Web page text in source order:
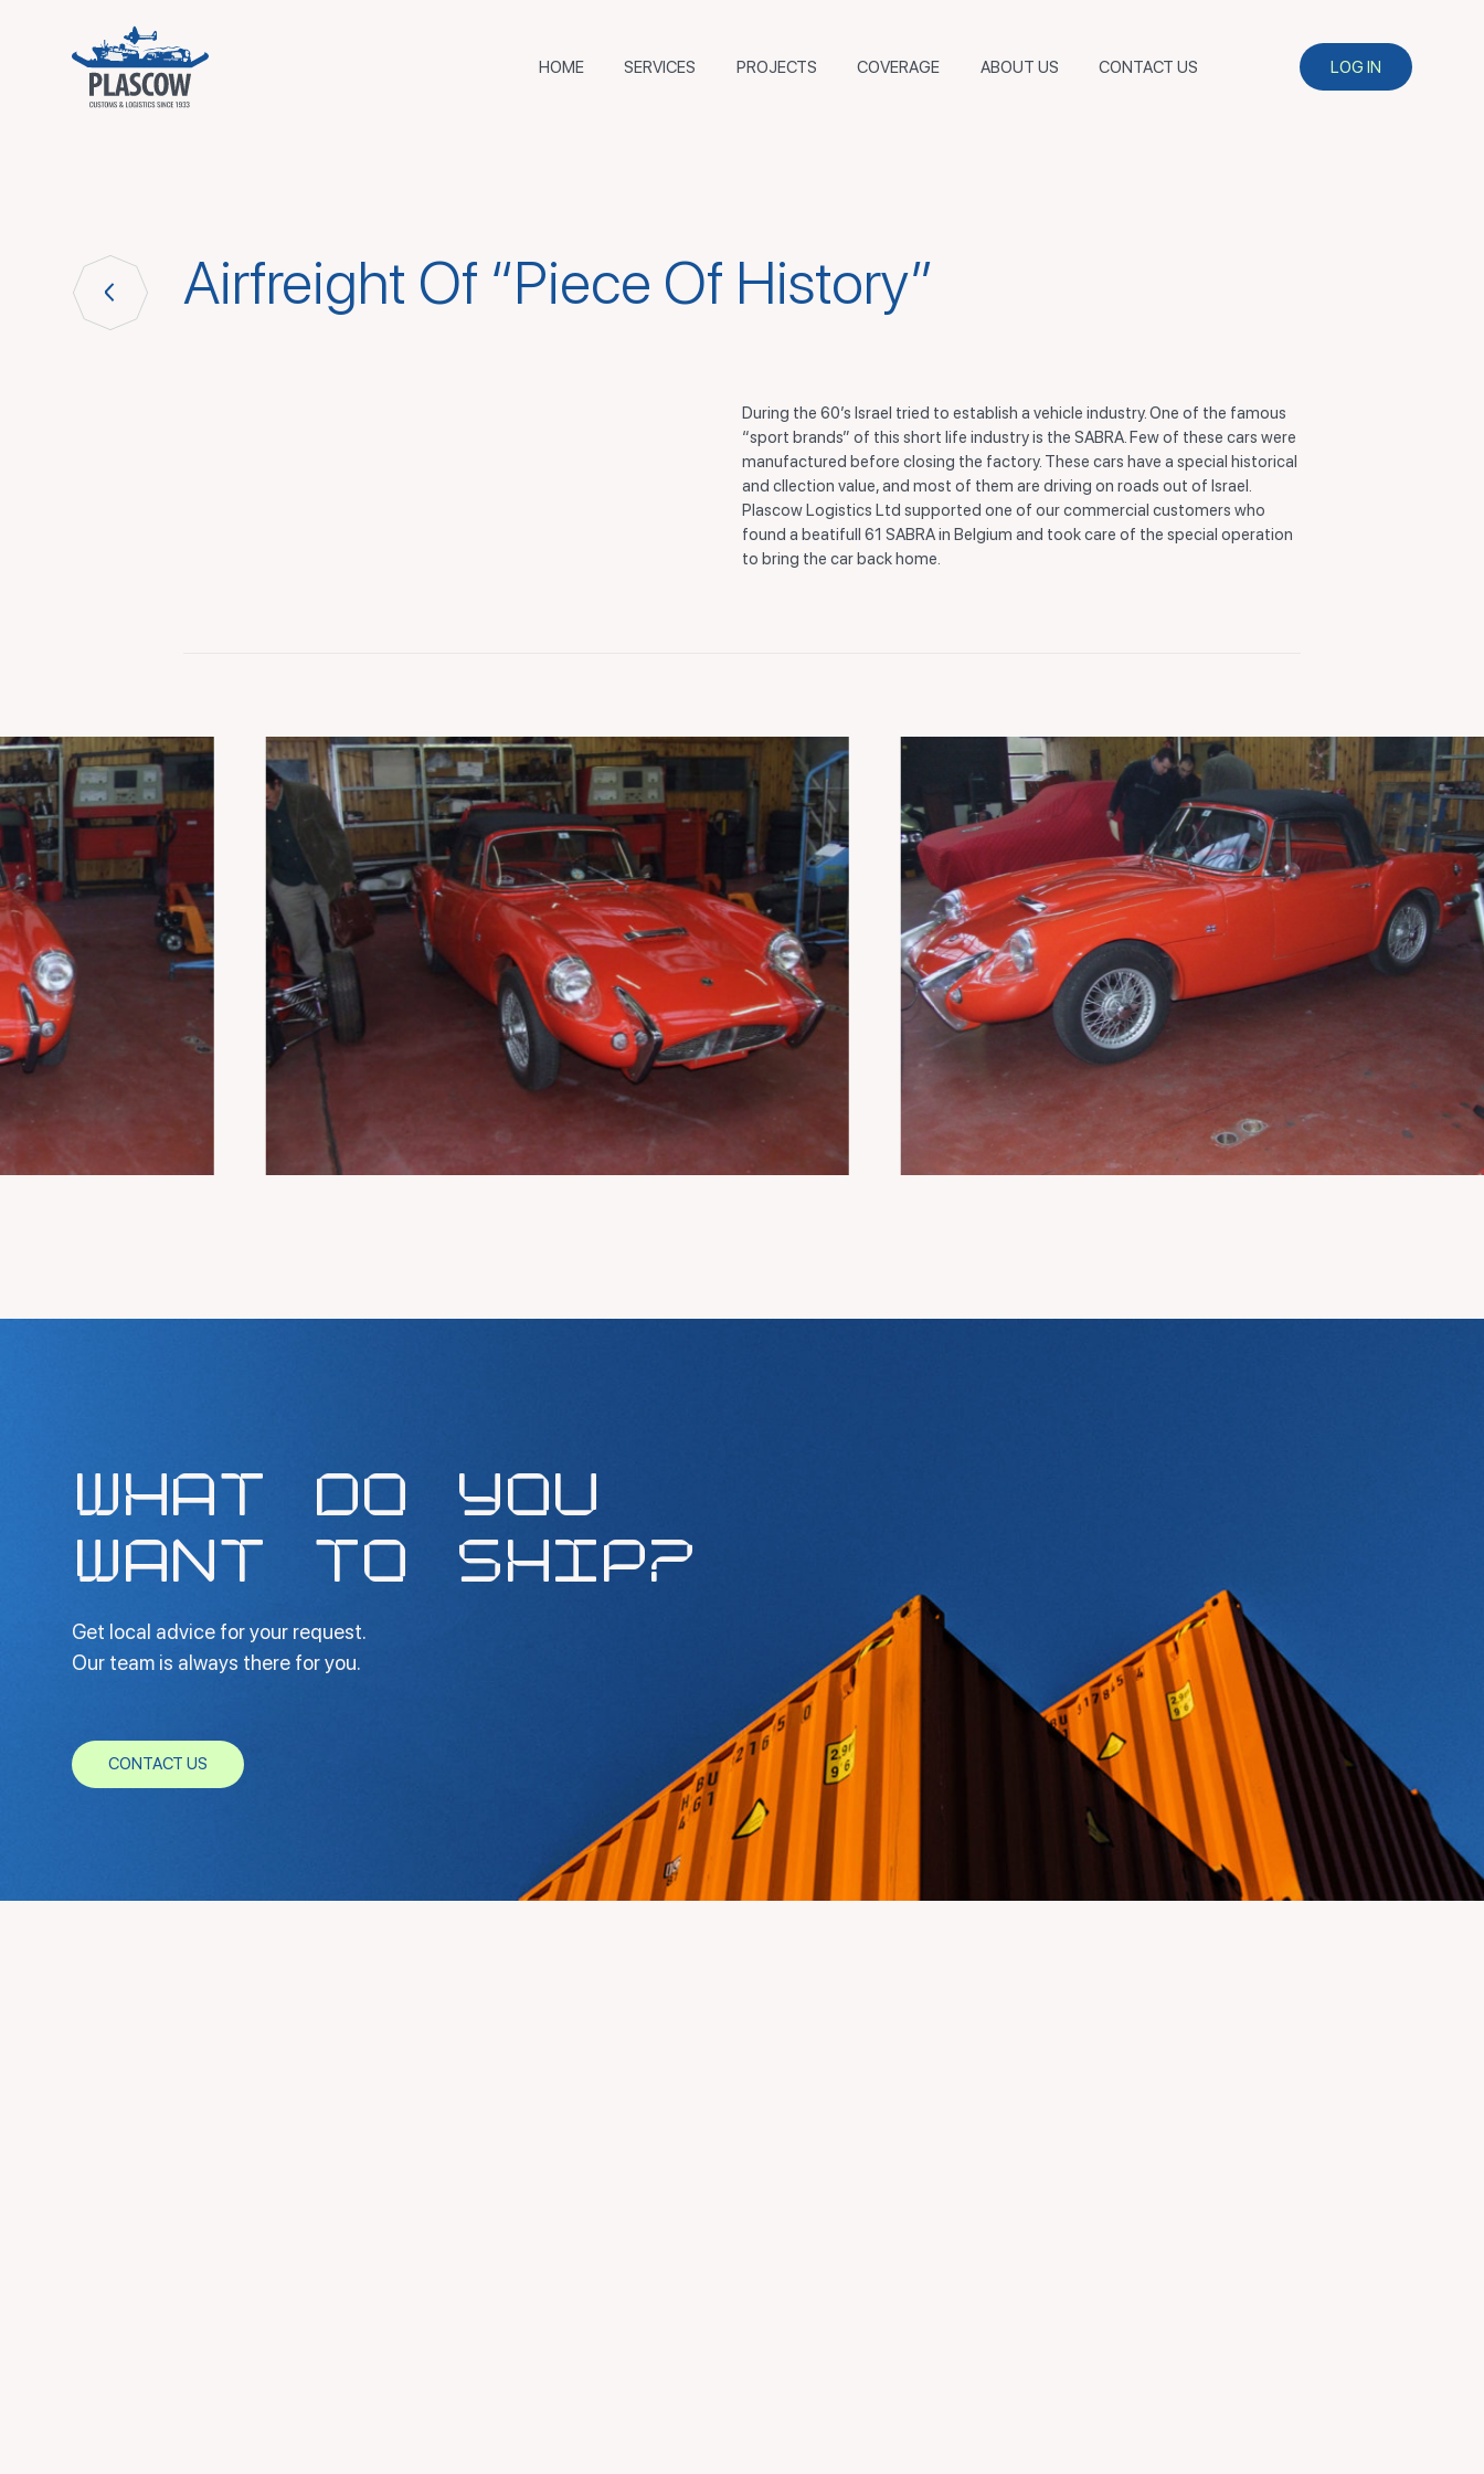
HOME SERVICES PROJECTS COVERAGE ABOUT US CONTACT US LOG IN
Airfreight Of “Piece Of History”
During the 60’s Israel tried to establish a vehicle industry. One of the famous
“sport brands” of this short life industry is the SABRA. Few of these cars were
manufactured before closing the factory. These cars have a special historical
and cllection value, and most of them are driving on roads out of Israel.
Plascow Logistics Ltd supported one of our commercial customers who
found a beatifull 61 SABRA in Belgium and took care of the special operation
to bring the car back home.
WHAT DO YOU
WANT TO SHIP?
Get local advice for your request.
Our team is always there for you.
CONTACT US